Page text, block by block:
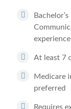
experience
At least 7
Medicare
preferred
Requires